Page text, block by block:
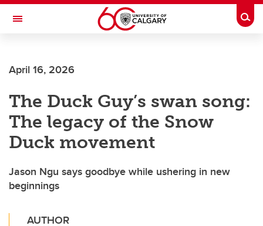
Skip to main content
Toggle Navigation
INSTITUTE
April 16, 2026
The Duck Guy’s swan song:
The legacy of the Snow
Duck movement
Jason Ngu says goodbye while ushering in new
beginnings
AUTHOR